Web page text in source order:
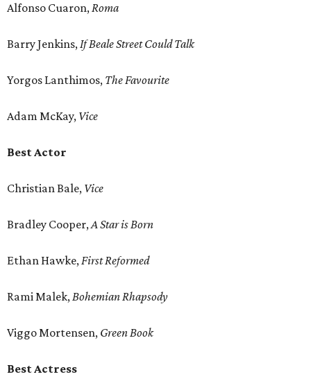
Alfonso Cuaron,Roma
Barry Jenkins,If Beale Street Could Talk
Yorgos Lanthimos, The Favourite
Adam McKay, Vice
Best Actor
Christian Bale, Vice
Bradley Cooper,A Star is Born
Ethan Hawke,First Reformed
Rami Malek,Bohemian Rhapsody
Viggo Mortensen, Green Book
Best Actress